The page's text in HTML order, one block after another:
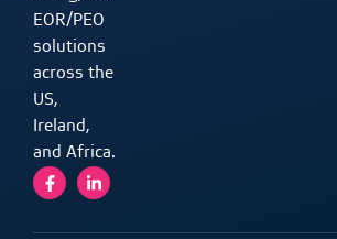
EOR/PEO
solutions
across the
US,
Ireland,
and Africa.